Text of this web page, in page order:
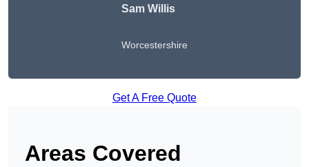
Sam Willis
Worcestershire
Get A Free Quote
Areas Covered